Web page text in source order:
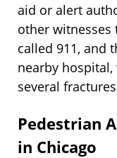
aid or alert
other witnesses
called 911, and
nearby
several
Pedestrian
in Chicago